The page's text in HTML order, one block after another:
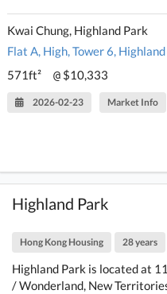
Kwai Chung, Highland Park
Flat A, High, Tower 6,
571ft²
@ $10,333
2026-02-23 Market Info
Highland Park
Hong Kong Housing 28 years
Highland Park is located at
/ Wonderland, New